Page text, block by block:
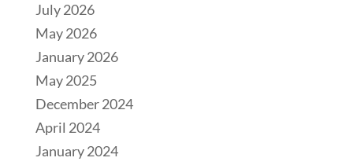
July 2026
May 2026
January 2026
May 2025
December 2024
April 2024
January 2024